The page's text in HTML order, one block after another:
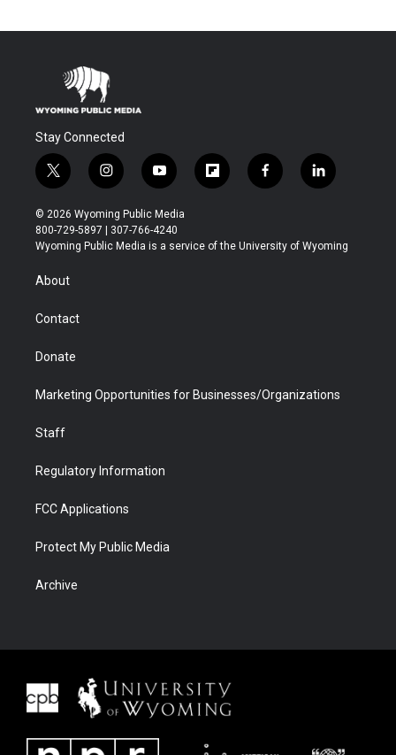
Stay Connected
t
w
i
t
t
r
i
n
s
t
a
y
o
u
t
u
f
l
b
f
a
b
l
i
e
© 2026 Wyoming Public Media
800-729-5897 | 307-766-4240
Wyoming Public Media is a service of the University of Wyoming
About
Contact
Donate
Marketing Opportunities for Businesses/Organizations
Staff
Regulatory Information
FCC Applications
Protect My Public Media
Archive